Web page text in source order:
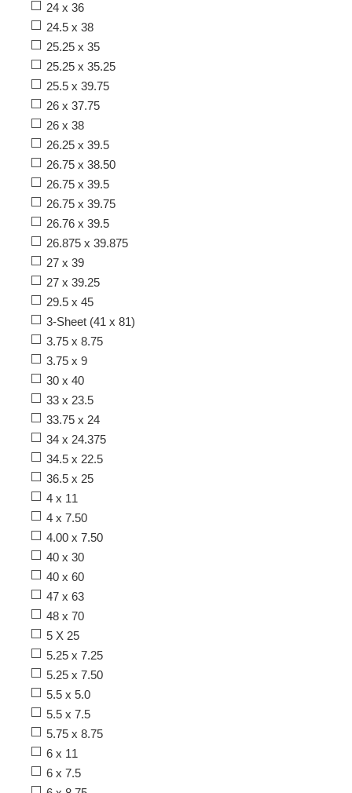
24 x 36
24.5 x 38
25.25 x 35
25.25 x 35.25
25.5 x 39.75
26 x 37.75
26 x 38
26.25 x 39.5
26.75 x 38.50
26.75 x 39.5
26.75 x 39.75
26.76 x 39.5
26.875 x 39.875
27 x 39
27 x 39.25
29.5 x 45
3-Sheet (41 x 81)
3.75 x 8.75
3.75 x 9
30 x 40
33 x 23.5
33.75 x 24
34 x 24.375
34.5 x 22.5
36.5 x 25
4 x 11
4 x 7.50
4.00 x 7.50
40 x 30
40 x 60
47 x 63
48 x 70
5 X 25
5.25 x 7.25
5.25 x 7.50
5.5 x 5.0
5.5 x 7.5
5.75 x 8.75
6 x 11
6 x 7.5